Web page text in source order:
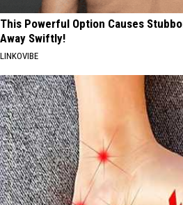
This Powerful Option Causes
Away Swiftly!
LINKOVIBE